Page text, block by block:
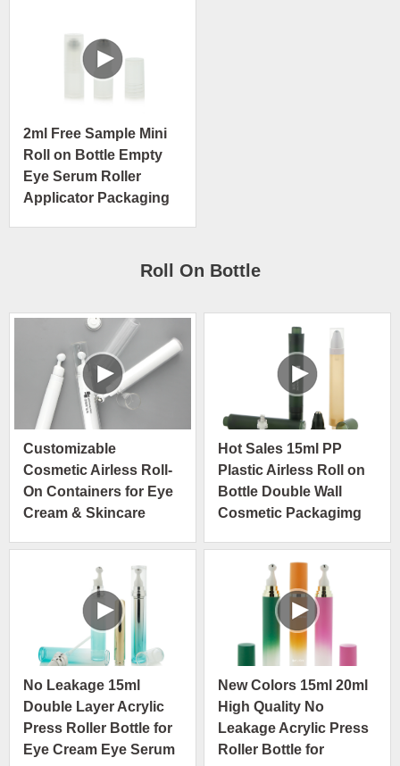
2ml Free Sample Mini
Roll on Bottle Empty
Eye Serum Roller
Applicator Packaging
Roll On Bottle
Customizable
Cosmetic Airless Roll-
On Containers for Eye
Cream & Skincare
Hot Sales 15ml PP
Plastic Airless Roll on
Bottle Double Wall
Cosmetic Packagimg
No Leakage 15ml
Double Layer Acrylic
Press Roller Bottle for
Eye Cream Eye Serum
New Colors 15ml 20ml
High Quality No
Leakage Acrylic Press
Roller Bottle for